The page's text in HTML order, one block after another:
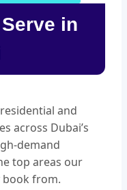
in
and
across Dubai’s
demand
top areas our
from.